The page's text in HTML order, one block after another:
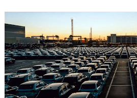
National Insurance
disaster
The Ministry of Finance wants the
yeshiva students to pay more but that
deficit expected to swell to NIS 18
billion by 2050.